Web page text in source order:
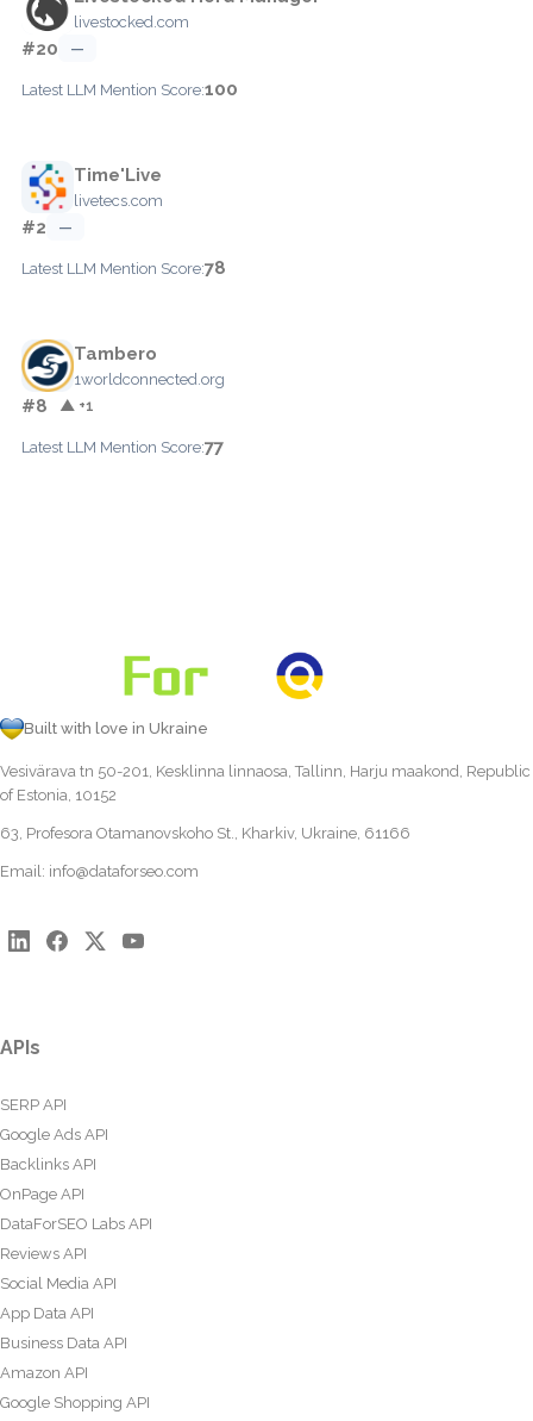
livestocked.com
#20 —
Latest LLM Mention Score:100
Time'Live
livetecs.com
#2 —
Latest LLM Mention Score:78
Tambero
1worldconnected.org
#8 ▲ +1
Latest LLM Mention Score:77
Built with love in Ukraine
Vesivärava tn 50-201, Kesklinna linnaosa, Tallinn, Harju maakond, Republic
of Estonia, 10152
63, Profesora Otamanovskoho St., Kharkiv, Ukraine, 61166
Email: info@dataforseo.com
APIs
SERP API
Google Ads API
Backlinks API
OnPage API
DataForSEO Labs API
Reviews API
Social Media API
App Data API
Business Data API
Amazon API
Google Shopping API